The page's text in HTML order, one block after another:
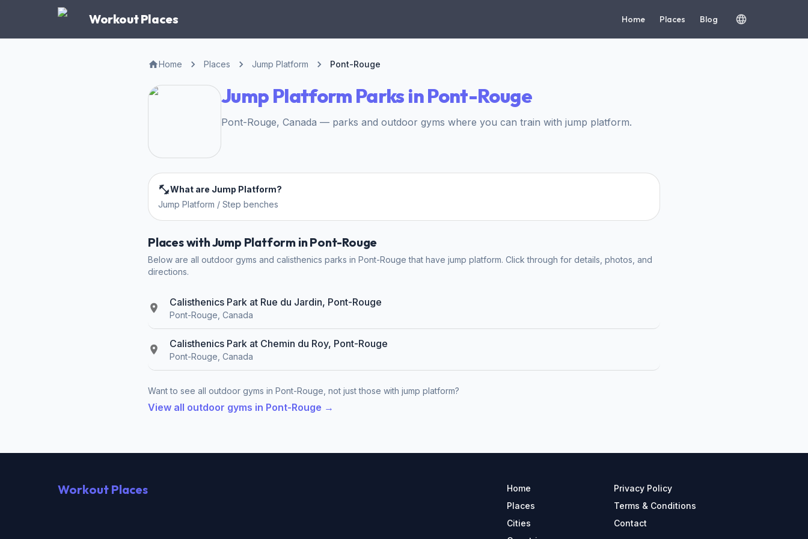
Workout Places Home Places Blog
Home Places Jump Platform Pont-Rouge
Jump Platform Parks in Pont-Rouge
Pont-Rouge, Canada — parks and outdoor gyms where you can train with jump platform.
What are Jump Platform?
Jump Platform / Step benches
Places with Jump Platform in Pont-Rouge
Below are all outdoor gyms and calisthenics parks in Pont-Rouge that have jump platform. Click through for details, photos, and
directions.
Calisthenics Park at Rue du Jardin, Pont-Rouge
Pont-Rouge, Canada
Calisthenics Park at Chemin du Roy, Pont-Rouge
Pont-Rouge, Canada
Want to see all outdoor gyms in Pont-Rouge, not just those with jump platform?
View all outdoor gyms in Pont-Rouge →
Workout Places
Home
Places
Cities
Privacy Policy
Terms & Conditions
Contact